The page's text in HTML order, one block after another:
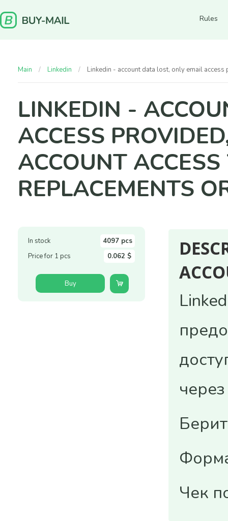
Rules
Main Linkedin Linkedin - account data lost, only email access
LINKEDIN -
ACCESS
ACCOUNT
REPLACEMENTS
In stock
4097 pcs
Price for 1 pcs
0.062 $
Buy
Чек